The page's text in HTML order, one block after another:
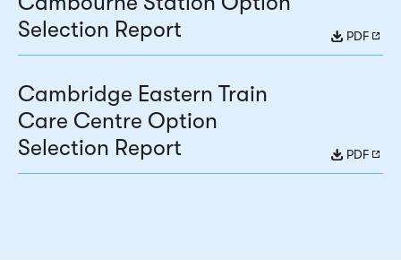
Selection Report
PDF
Cambridge Eastern Train
Care Centre Option
Selection Report
PDF